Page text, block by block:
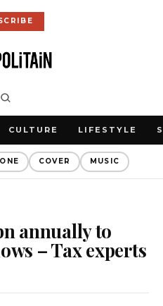
CULTURE LIFESTYLE
COVER MUSIC
annually to
– Tax experts